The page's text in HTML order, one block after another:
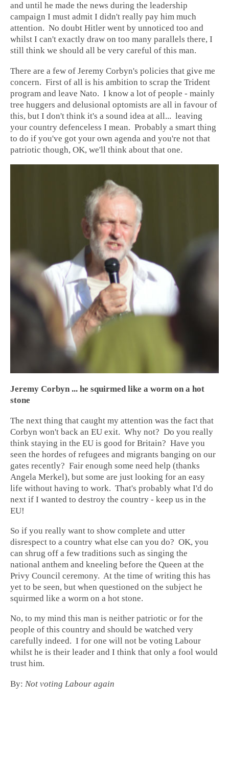
and until he made the news during the leadership
campaign I must admit I didn't really pay him much
attention. No doubt Hitler went by unnoticed too and
whilst I can't exactly draw on too many parallels there, I
still think we should all be very careful of this man.
There are a few of Jeremy Corbyn's policies that give me
concern. First of all is his ambition to scrap the Trident
program and leave Nato. I know a lot of people - mainly
tree huggers and delusional optomists are all in favour of
this, but I don't think it's a sound idea at all... leaving
your country defenceless I mean. Probably a smart thing
to do if you've got your own agenda and you're not that
patriotic though, OK, we'll think about that one.
Jeremy Corbyn ... he squirmed like a worm on a hot
stone
The next thing that caught my attention was the fact that
Corbyn won't back an EU exit. Why not? Do you really
think staying in the EU is good for Britain? Have you
seen the hordes of refugees and migrants banging on our
gates recently? Fair enough some need help (thanks
Angela Merkel), but some are just looking for an easy
life without having to work. That's probably what I'd do
next if I wanted to destroy the country - keep us in the
EU!
So if you really want to show complete and utter
disrespect to a country what else can you do? OK, you
can shrug off a few traditions such as singing the
national anthem and kneeling before the Queen at the
Privy Council ceremony. At the time of writing this has
yet to be seen, but when questioned on the subject he
squirmed like a worm on a hot stone.
No, to my mind this man is neither patriotic or for the
people of this country and should be watched very
carefully indeed. I for one will not be voting Labour
whilst he is their leader and I think that only a fool would
trust him.
By: Not voting Labour again